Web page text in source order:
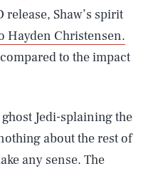
Shaw’s spirit
Hayden Christensen.
to the impact
Jedi-splaining the
about the rest of
any sense. The